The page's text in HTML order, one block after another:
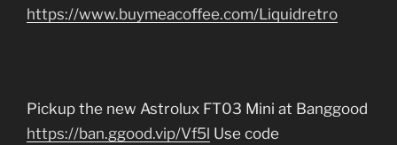
https://www.buymeacoffee.com/Liquidretro
Pickup the new Astrolux FT03 Mini at Banggood
https://ban.ggood.vip/Vf5l Use code